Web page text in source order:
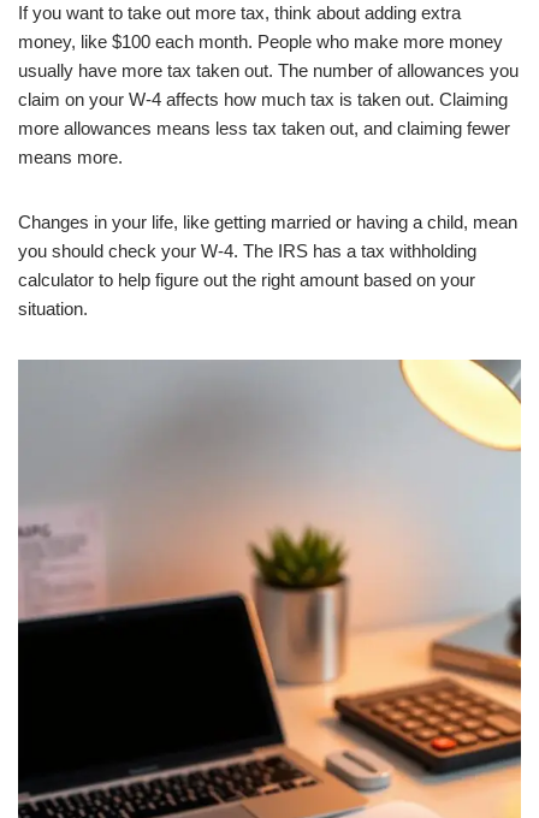
If you want to take out more tax, think about adding extra
money, like $100 each month. People who make more money
usually have more tax taken out. The number of allowances you
claim on your W-4 affects how much tax is taken out. Claiming
more allowances means less tax taken out, and claiming fewer
means more.
Changes in your life, like getting married or having a child, mean
you should check your W-4. The IRS has a tax withholding
calculator to help figure out the right amount based on your
situation.